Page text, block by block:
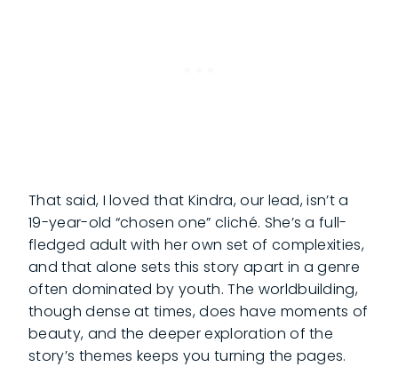
That said, I loved that Kindra, our lead, isn’t a
19-year-old “chosen one” cliché. She’s a full-
fledged adult with her own set of complexities,
and that alone sets this story apart in a genre
often dominated by youth. The worldbuilding,
though dense at times, does have moments of
beauty, and the deeper exploration of the
story’s themes keeps you turning the pages.